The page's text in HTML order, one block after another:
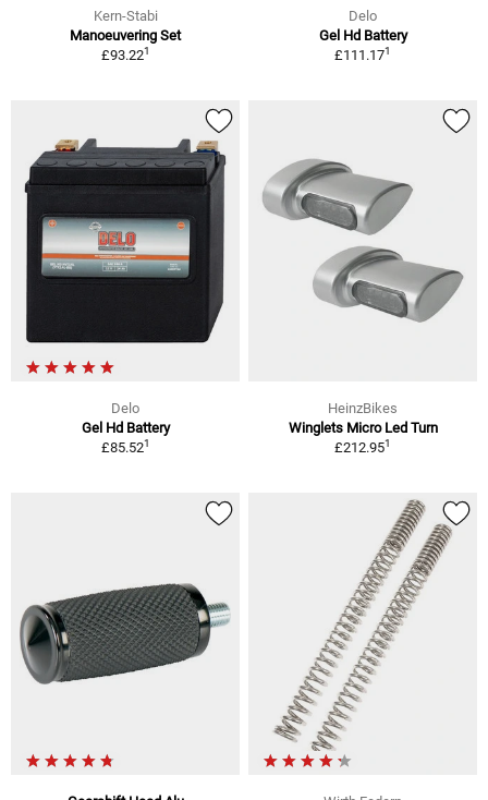
Kern-Stabi
Manoeuvering Set
£93.221
Delo
Gel Hd Battery
£111.171
Delo
Gel Hd Battery
£85.521
HeinzBikes
Winglets Micro Led Turn
£212.951